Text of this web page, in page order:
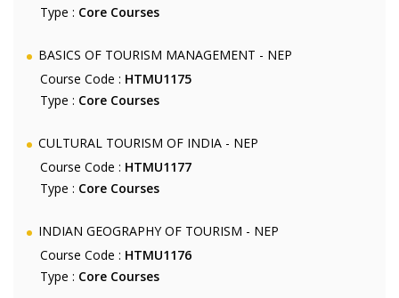
Type : Core Courses
BASICS OF TOURISM MANAGEMENT - NEP
Course Code : HTMU1175
Type : Core Courses
CULTURAL TOURISM OF INDIA - NEP
Course Code : HTMU1177
Type : Core Courses
INDIAN GEOGRAPHY OF TOURISM - NEP
Course Code : HTMU1176
Type : Core Courses